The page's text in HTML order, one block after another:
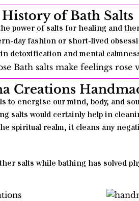
History of Bath Salts
power of salts for healing and
day fashion or short-lived
detoxification and mental
Creations
to energise our mind, body, and
salts would certainly help in
spiritual realm, it cleans any
salts while bathing has solved